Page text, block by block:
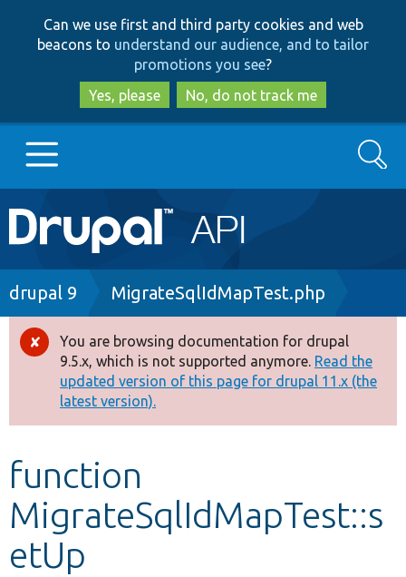
to
main
content
to
search
Can we use first and third party cookies and web
beacons to understand our audience, and to tailor
promotions you see?
Yes, please
No, do not track me
Main
navigation
Go to Drupal.org
Drupal 8+
Other projects
Develop for Drupal
Search
Breadcrumb
drupal 9 MigrateSqlIdMapTest.php
Error
message
You are browsing documentation for drupal
9.5.x, which is not supported anymore. Read the
updated version of this page for drupal 11.x (the
latest version).
function
MigrateSqlIdMapTest::s
etUp